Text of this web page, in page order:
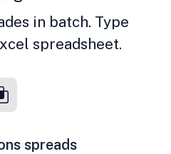
in batch. Type
spreadsheet.
spreads